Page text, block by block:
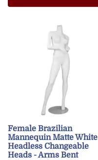
Female Brazilian
Mannequin Matte White
Headless Changeable
Heads - Arms Bent